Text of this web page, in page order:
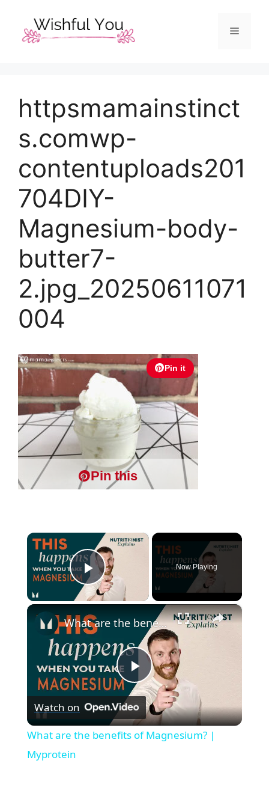
content
Menu
httpsmamainstinct
s.comwp-
contentuploads201
704DIY-
Magnesium-body-
butter7-
2.jpg_20250611071
004
Pin it
Pin this
×
Play Video
Now Playing
×
P
l
What are the benefits of Magnesium? | Myprotein
Watch on
What are the benefits of Magnesium? |
Myprotein